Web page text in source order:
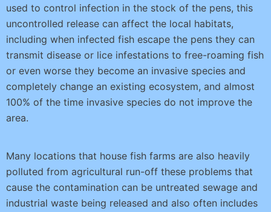
used to control infection in the stock of the pens, this
uncontrolled release can affect the local habitats,
including when infected fish escape the pens they can
transmit disease or lice infestations to free-roaming fish
or even worse they become an invasive species and
completely change an existing ecosystem, and almost
100% of the time invasive species do not improve the
area.
Many locations that house fish farms are also heavily
polluted from agricultural run-off these problems that
cause the contamination can be untreated sewage and
industrial waste being released and also often includes